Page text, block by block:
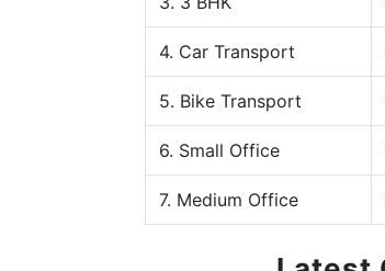
4. Car Transport
5. Bike Transport
6. Small Office
7. Medium Office